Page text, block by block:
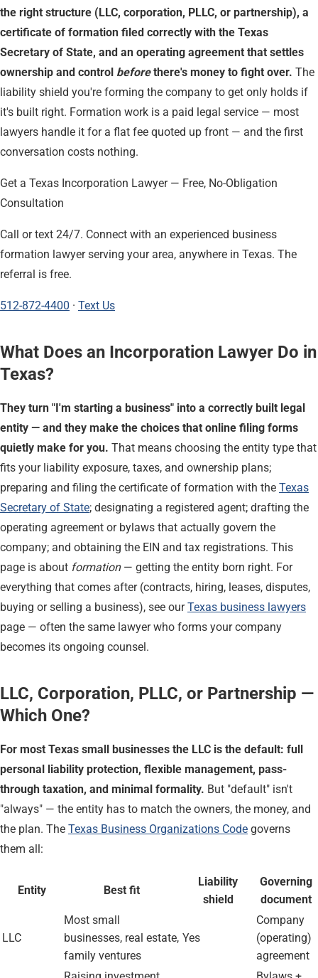
the right structure (LLC, corporation, PLLC, or partnership), a
certificate of formation filed correctly with the Texas
Secretary of State, and an operating agreement that settles
ownership and control beforethere's money to fight over. The
liability shield you're forming the company to get only holds if
it's built right. Formation work is a paid legal service — most
lawyers handle it for a flat fee quoted up front — and the first
conversation costs nothing.
Get a Texas Incorporation Lawyer — Free, No-Obligation
Consultation
Call or text 24/7. Connect with an experienced business
formation lawyer serving your area, anywhere in Texas. The
referral is free.
512-872-4400 · Text Us
What Does an Incorporation Lawyer Do in
Texas?
They turn "I'm starting a business" into a correctly built legal
entity — and they make the choices that online filing forms
quietly make for you. That means choosing the entity type that
fits your liability exposure, taxes, and ownership plans;
preparing and filing the certificate of formation with the Texas
Secretary of State; designating a registered agent; drafting the
operating agreement or bylaws that actually govern the
company; and obtaining the EIN and tax registrations. This
page is about formation— getting the entity born right. For
everything that comes after (contracts, hiring, leases, disputes,
buying or selling a business), see ourTexas business lawyers
page — often the same lawyer who forms your company
becomes its ongoing counsel.
LLC, Corporation, PLLC, or Partnership —
Which One?
For most Texas small businesses the LLC is the default: full
personal liability protection, flexible management, pass-
through taxation, and minimal formality. But "default" isn't
"always" — the entity has to match the owners, the money, and
the plan. The Texas Business Organizations Code governs
them all:
Entity Best fit
Liability
shield
Governing
document
LLC
Most small
businesses, real estate,
family ventures
Yes
Company
(operating)
agreement